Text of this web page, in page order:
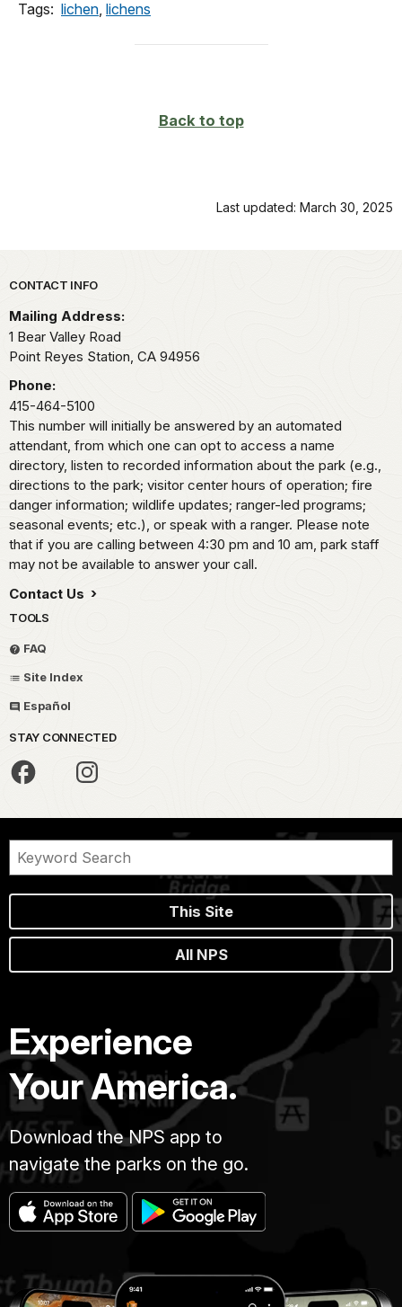
Tags: lichen lichens
Back to top
Last updated: March 30, 2025
Park footer
CONTACT INFO
Mailing Address:
1 Bear Valley Road
Point Reyes Station, CA 94956
Phone:
415-464-5100
This number will initially be answered by an automated
attendant, from which one can opt to access a name
directory, listen to recorded information about the park (e.g.,
directions to the park; visitor center hours of operation; fire
danger information; wildlife updates; ranger-led programs;
seasonal events; etc.), or speak with a ranger. Please note
that if you are calling between 4:30 pm and 10 am, park staff
may not be available to answer your call.
Contact Us
TOOLS
FAQ
Site Index
Español
STAY CONNECTED
This Site
All NPS
Experience
Your America.
Download the NPS app to
navigate the parks on the go.